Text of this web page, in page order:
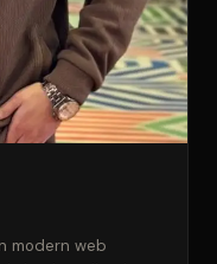
modern web